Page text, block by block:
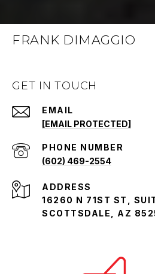
FRANK DIMAGGIO
GET IN TOUCH
EMAIL
[EMAIL PROTECTED]
PHONE NUMBER
(602) 469-2554
ADDRESS
16260 N 71ST ST,
SCOTTSDALE, AZ